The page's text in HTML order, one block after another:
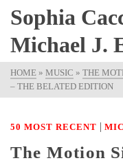
Sophia
Michael J.
HOME » MUSIC » THE
– THE BELATED EDITION
50 MOST RECENT |
The Motion